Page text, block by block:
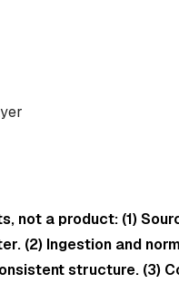
not a product: (1)
(2) Ingestion and
structure. (3)